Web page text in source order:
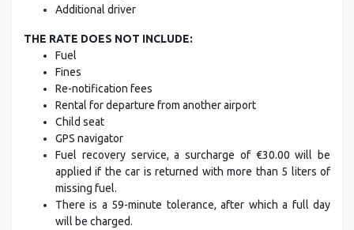
Additional driver
THE RATE DOES NOT INCLUDE:
Fuel
Fines
Re-notification fees
Rental for departure from another airport
Child seat
GPS navigator
Fuel recovery service, a surcharge of €30.00 will be
applied if the car is returned with more than 5 liters of
missing fuel.
There is a 59-minute tolerance, after which a full day
will be charged.